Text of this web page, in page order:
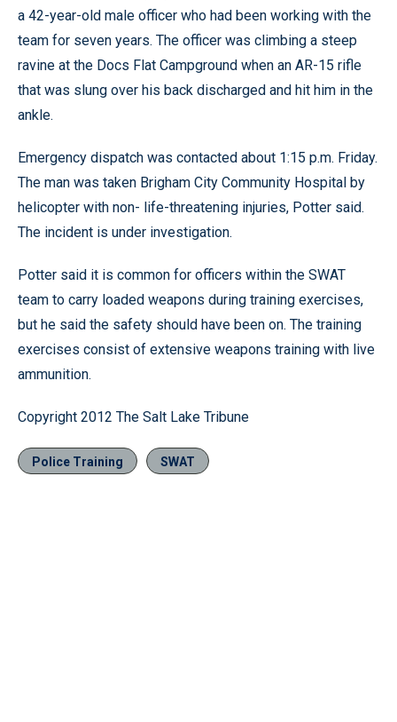
a 42-year-old male officer who had been working with the
team for seven years. The officer was climbing a steep
ravine at the Docs Flat Campground when an AR-15 rifle
that was slung over his back discharged and hit him in the
ankle.
Emergency dispatch was contacted about 1:15 p.m. Friday.
The man was taken Brigham City Community Hospital by
helicopter with non- life-threatening injuries, Potter said.
The incident is under investigation.
Potter said it is common for officers within the SWAT
team to carry loaded weapons during training exercises,
but he said the safety should have been on. The training
exercises consist of extensive weapons training with live
ammunition.
Copyright 2012 The Salt Lake Tribune
Police Training SWAT